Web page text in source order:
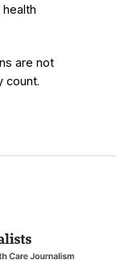
are not
count.